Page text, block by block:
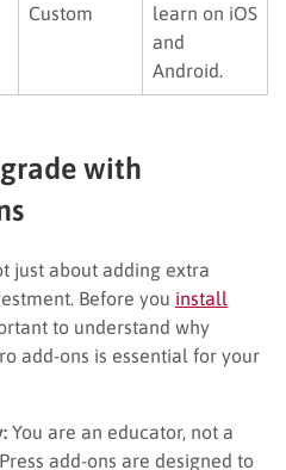
Custom
learn on iOS
and
Android.
with
just about adding extra
Before you install
to understand why
add-ons is essential for your
You are an educator, not a
add-ons are designed to